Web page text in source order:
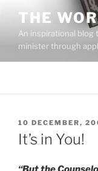
content
THE
An inspirational blog
minister through
POSTED
ON
10 DECEMBER,
It’s in You!